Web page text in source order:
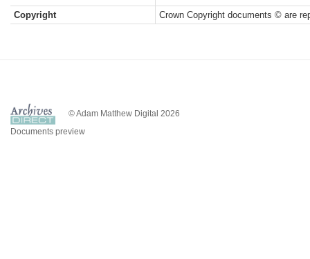
Copyright
Crown Copyright documents © are
© Adam Matthew Digital 2026
Documents preview